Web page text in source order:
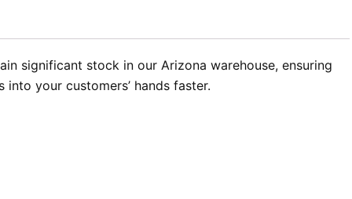
significant stock in our Arizona warehouse, ensuring
your customers’ hands faster.